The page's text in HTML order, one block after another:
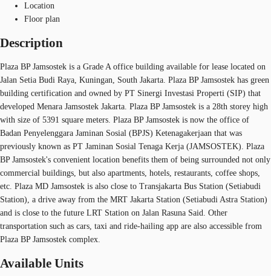
Location
Floor plan
Description
Plaza BP Jamsostek is a Grade A office building available for lease located on
Jalan Setia Budi Raya, Kuningan, South Jakarta. Plaza BP Jamsostek has green
building certification and owned by PT Sinergi Investasi Properti (SIP) that
developed Menara Jamsostek Jakarta. Plaza BP Jamsostek is a 28th storey high
with size of 5391 square meters. Plaza BP Jamsostek is now the office of
Badan Penyelenggara Jaminan Sosial (BPJS) Ketenagakerjaan that was
previously known as PT Jaminan Sosial Tenaga Kerja (JAMSOSTEK). Plaza
BP Jamsostek's convenient location benefits them of being surrounded not only
commercial buildings, but also apartments, hotels, restaurants, coffee shops,
etc. Plaza MD Jamsostek is also close to Transjakarta Bus Station (Setiabudi
Station), a drive away from the MRT Jakarta Station (Setiabudi Astra Station)
and is close to the future LRT Station on Jalan Rasuna Said. Other
transportation such as cars, taxi and ride-hailing app are also accessible from
Plaza BP Jamsostek complex.
Available Units